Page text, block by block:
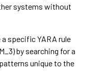
systems without
specific YARA rule
by searching for a
unique to the